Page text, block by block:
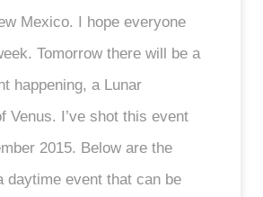
Mexico. I hope everyone
Tomorrow there will be a
happening, a Lunar
Venus. I’ve shot this event
2015. Below are the
daytime event that can be